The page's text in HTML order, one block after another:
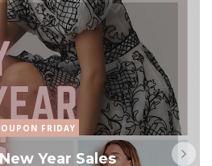
FRIDAY
Year Sales